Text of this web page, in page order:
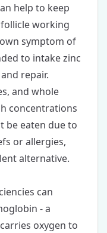
help to keep
working
symptom of
to intake zinc
repair.
and whole
concentrations
be eaten due to
or allergies,
alternative.
can
- a
oxygen to